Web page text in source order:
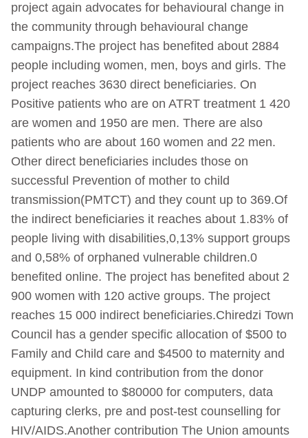
project again advocates for behavioural change in
the community through behavioural change
campaigns.The project has benefited about 2884
people including women, men, boys and girls. The
project reaches 3630 direct beneficiaries. On
Positive patients who are on ATRT treatment 1 420
are women and 1950 are men. There are also
patients who are about 160 women and 22 men.
Other direct beneficiaries includes those on
successful Prevention of mother to child
transmission(PMTCT) and they count up to 369.Of
the indirect beneficiaries it reaches about 1.83% of
people living with disabilities,0,13% support groups
and 0,58% of orphaned vulnerable children.0
benefited online. The project has benefited about 2
900 women with 120 active groups. The project
reaches 15 000 indirect beneficiaries.Chiredzi Town
Council has a gender specific allocation of $500 to
Family and Child care and $4500 to maternity and
equipment. In kind contribution from the donor
UNDP amounted to $80000 for computers, data
capturing clerks, pre and post-test counselling for
HIV/AIDS.Another contribution The Union amounts